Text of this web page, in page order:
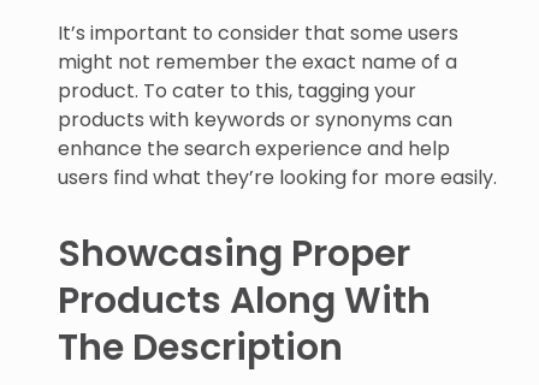
It’s important to consider that some users
might not remember the exact name of a
product. To cater to this, tagging your
products with keywords or synonyms can
enhance the search experience and help
users find what they’re looking for more easily.
Showcasing Proper
Products Along With
The Description